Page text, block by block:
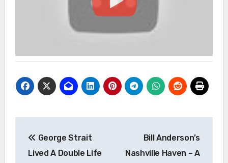
navigation
George Strait
Lived A Double Life
Bill Anderson’s
Nashville Haven – A